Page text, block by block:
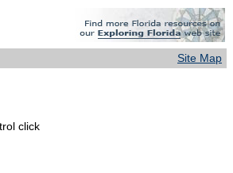
Site Map
click